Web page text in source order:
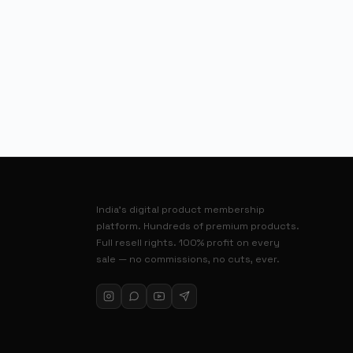
India’s digital product membership
platform. Hundreds of premium products.
Full resell rights. 100% profit on every
sale — no commissions, no cuts, ever.